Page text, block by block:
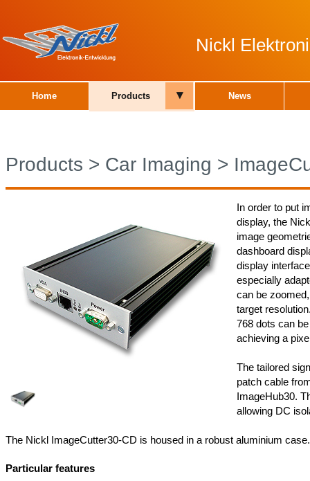
Nickl
Home Products ▾ News
Products > Car Imaging >
In order to put
display, the
image
dashboard
display
especially
can be
target
768 dots can
achieving a
The tailored
patch cable
ImageHub30.
allowing DC
The Nickl ImageCutter30-CD is housed in a robust aluminium case.
Particular features